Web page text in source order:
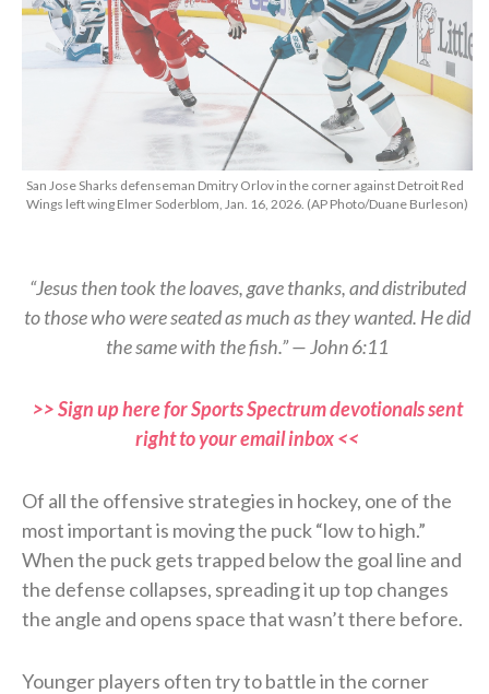
San Jose Sharks defenseman Dmitry Orlov in the corner against Detroit Red
Wings left wing Elmer Soderblom, Jan. 16, 2026. (AP Photo/Duane Burleson)
“Jesus then took the loaves, gave thanks, and distributed
to those who were seated as much as they wanted. He did
the same with the fish.” — John 6:11
>> Sign up here for Sports Spectrum devotionals sent
right to your email inbox <<
Of all the offensive strategies in hockey, one of the
most important is moving the puck “low to high.”
When the puck gets trapped below the goal line and
the defense collapses, spreading it up top changes
the angle and opens space that wasn’t there before.
Younger players often try to battle in the corner